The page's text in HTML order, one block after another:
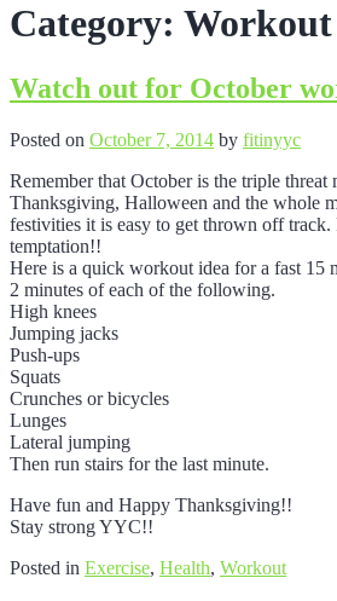
Category: Workout
Watch out for October
Posted on October 7, 2014 by fitinyyc
Remember that October is the triple threat
Thanksgiving, Halloween and the whole
festivities it is easy to get thrown off track.
temptation!!
Here is a quick workout idea for a fast 15
2 minutes of each of the following.
High knees
Jumping jacks
Push-ups
Squats
Crunches or bicycles
Lunges
Lateral jumping
Then run stairs for the last minute.
Have fun and Happy Thanksgiving!!
Stay strong YYC!!
Posted in Exercise, Health, Workout